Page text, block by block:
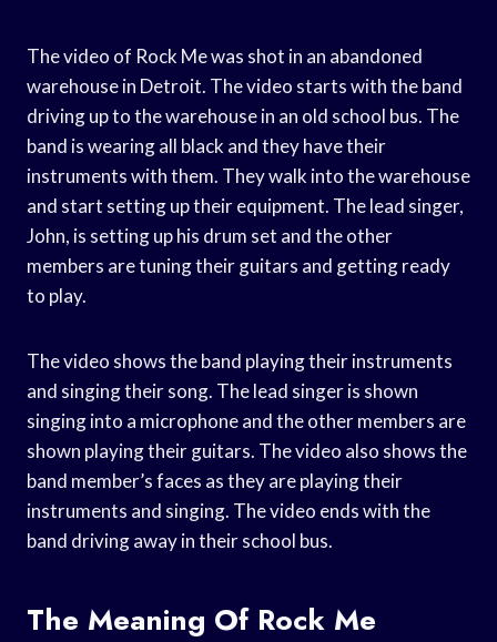
The video of Rock Me was shot in an abandoned
warehouse in Detroit. The video starts with the band
driving up to the warehouse in an old school bus. The
band is wearing all black and they have their
instruments with them. They walk into the warehouse
and start setting up their equipment. The lead singer,
John, is setting up his drum set and the other
members are tuning their guitars and getting ready
to play.
The video shows the band playing their instruments
and singing their song. The lead singer is shown
singing into a microphone and the other members are
shown playing their guitars. The video also shows the
band member’s faces as they are playing their
instruments and singing. The video ends with the
band driving away in their school bus.
The Meaning Of Rock Me